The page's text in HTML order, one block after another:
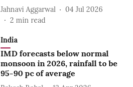
Jahnavi Aggarwal
04 Jul 2026
2 min read
India
IMD forecasts below normal
monsoon in 2026, rainfall to be
95-90 pc of average